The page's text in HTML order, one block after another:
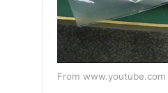
From www.youtube.com